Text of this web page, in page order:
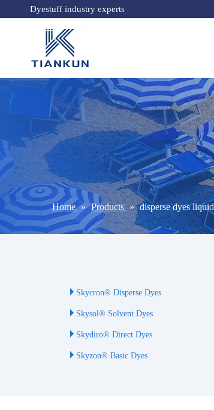
Dyestuff industry experts
Home » Products » disperse dyes liquid
Skycron® Disperse Dyes
Skysol® Solvent Dyes
Skydiro® Direct Dyes
Skyzon® Basic Dyes